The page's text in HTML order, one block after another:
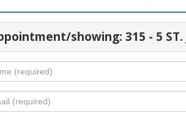
showing: 315 - 5 ST.